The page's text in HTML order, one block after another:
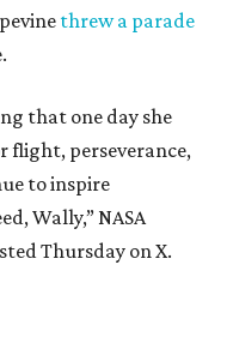
threw a parade
that one day she
flight, perseverance,
to inspire
Wally,” NASA
Thursday on X.